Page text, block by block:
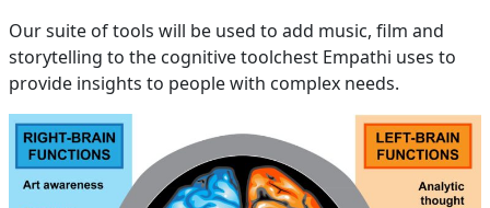
Our suite of tools will be used to add music, film and
storytelling to the cognitive toolchest Empathi uses to
provide insights to people with complex needs.